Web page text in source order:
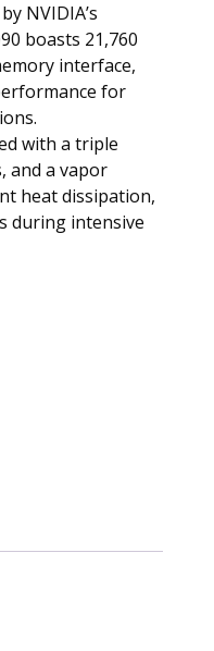
NVIDIA’s
boasts 21,760
interface,
for
with a triple
and a vapor
heat dissipation,
during intensive